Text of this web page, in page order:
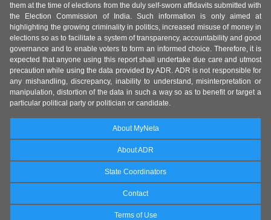
them at the time of elections from the duly self-sworn affidavits submitted with
the Election Commission of India. Such information is only aimed at
highlighting the growing criminality in politics, increased misuse of money in
elections so as to facilitate a system of transparency, accountability and good
governance and to enable voters to form an informed choice. Therefore, it is
expected that anyone using this report shall undertake due care and utmost
precaution while using the data provided by ADR. ADR is not responsible for
any mishandling, discrepancy, inability to understand, misinterpretation or
manipulation, distortion of the data in such a way so as to benefit or target a
particular political party or politician or candidate.
About MyNeta
About ADR
State Coordinators
Contact
Terms of Use